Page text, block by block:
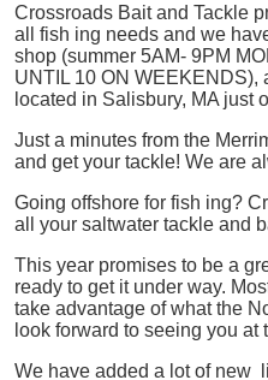
Crossroads Bait and Tackle
all
fish ing needs and we
shop (summer 5AM- 9PM
UNTIL 10 ON WEEKENDS),
located in Salisbury, MA just
Just a minutes from the
and get your tackle! We are
Going offshore for fish ing?
all your saltwater tackle and
This year promises to be a
ready to get it under way.
take advantage of what the
look forward to seeing you at
We have added a lot of new